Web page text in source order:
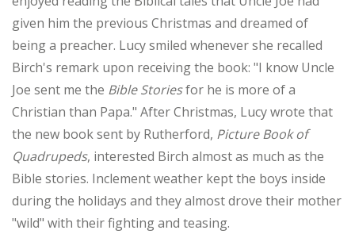
given him the previous Christmas and dreamed of
being a preacher. Lucy smiled whenever she recalled
Birch's remark upon receiving the book: "I know Uncle
Joe sent me the Bible Storiesfor he is more of a
Christian than Papa." After Christmas, Lucy wrote that
the new book sent by Rutherford, Picture Book of
Quadrupeds, interested Birch almost as much as the
Bible stories. Inclement weather kept the boys inside
during the holidays and they almost drove their mother
"wild" with their fighting and teasing.